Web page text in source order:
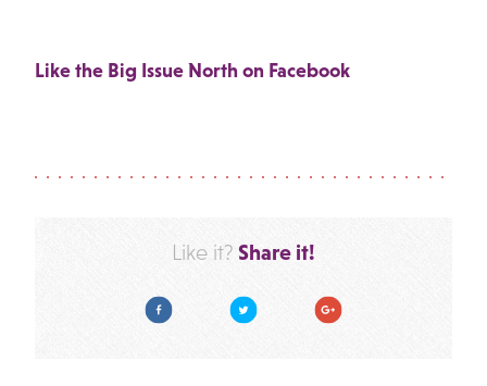
Like the Big Issue North on Facebook
Like it? Share it!
Facebook Twitter Google Plus